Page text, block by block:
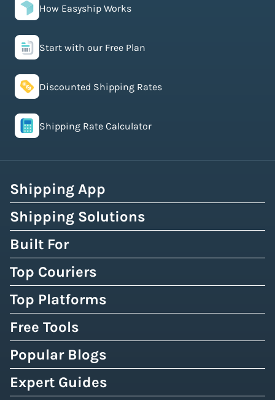
How Easyship Works
Start with our Free Plan
Discounted Shipping Rates
Shipping Rate Calculator
Shipping App
Shipping Solutions
Built For
Top Couriers
Top Platforms
Free Tools
Popular Blogs
Expert Guides